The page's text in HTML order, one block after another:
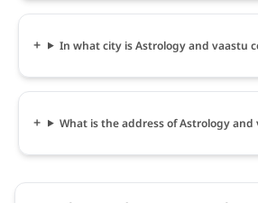
In what city is Astrology and vaastu
What is the address of Astrology